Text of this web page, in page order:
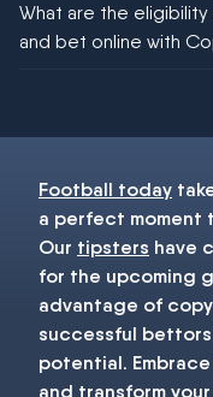
football!
What are the
and bet online with
Football today
a perfect moment
Our tipsters have
for the upcoming
advantage of
successful
potential.
and transform